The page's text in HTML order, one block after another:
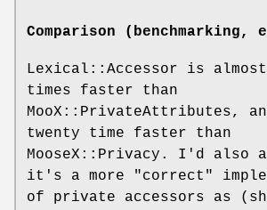
Comparison (benchmarking,
Lexical::Accessor is
times faster than
MooX::PrivateAttributes,
twenty time faster than
MooseX::Privacy. I'd also
it's a more "correct"
of private accessors as